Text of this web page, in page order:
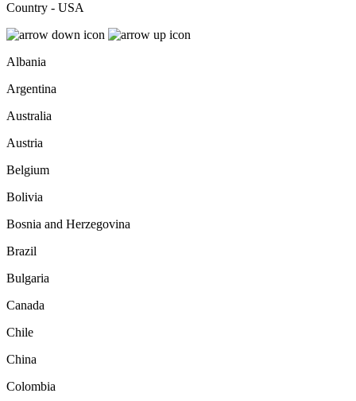
Country - USA
Albania
Argentina
Australia
Austria
Belgium
Bolivia
Bosnia and Herzegovina
Brazil
Bulgaria
Canada
Chile
China
Colombia